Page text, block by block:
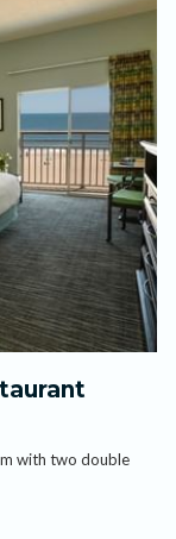
with two double